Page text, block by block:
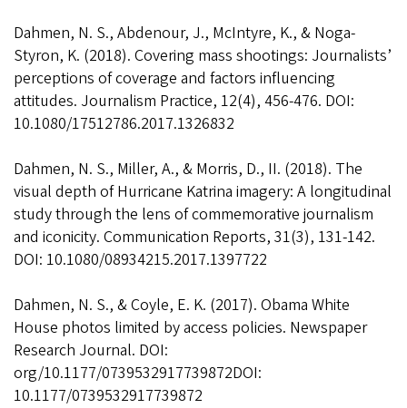
Dahmen, N. S., Abdenour, J., McIntyre, K., & Noga-
Styron, K. (2018). Covering mass shootings: Journalists’
perceptions of coverage and factors influencing
attitudes. Journalism Practice, 12(4), 456-476. DOI:
10.1080/17512786.2017.1326832
Dahmen, N. S., Miller, A., & Morris, D., II. (2018). The
visual depth of Hurricane Katrina imagery: A longitudinal
study through the lens of commemorative journalism
and iconicity. Communication Reports, 31(3), 131-142.
DOI: 10.1080/08934215.2017.1397722
Dahmen, N. S., & Coyle, E. K. (2017). Obama White
House photos limited by access policies. Newspaper
Research Journal. DOI:
org/10.1177/0739532917739872DOI:
10.1177/0739532917739872